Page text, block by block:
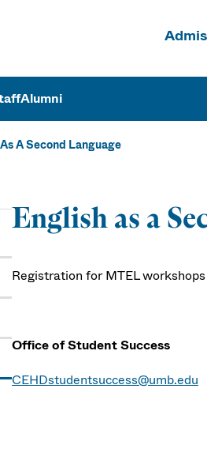
Alumni
A Second Language
English as a
Registration for MTEL
Office of Student Success
CEHDstudentsuccess@umb.edu